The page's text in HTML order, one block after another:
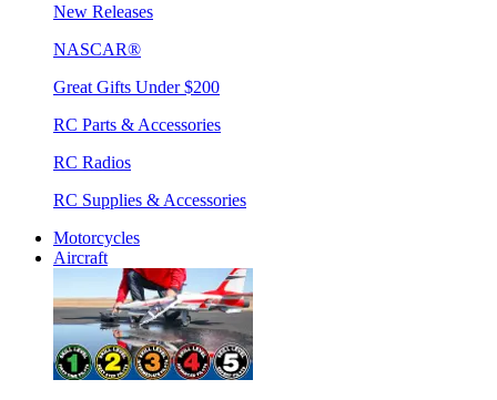
New Releases
NASCAR®
Great Gifts Under $200
RC Parts & Accessories
RC Radios
RC Supplies & Accessories
Motorcycles
Aircraft